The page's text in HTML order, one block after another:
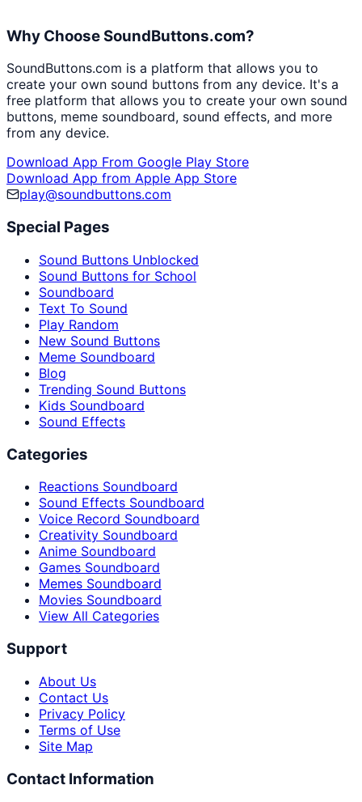
Why Choose SoundButtons.com?
SoundButtons.com is a platform that allows you to
create your own sound buttons from any device. It's a
free platform that allows you to create your own sound
buttons, meme soundboard, sound effects, and more
from any device.
Download App From Google Play Store
Download App from Apple App Store
play@soundbuttons.com
Special Pages
Sound Buttons Unblocked
Sound Buttons for School
Soundboard
Text To Sound
Play Random
New Sound Buttons
Meme Soundboard
Blog
Trending Sound Buttons
Kids Soundboard
Sound Effects
Categories
Reactions Soundboard
Sound Effects Soundboard
Voice Record Soundboard
Creativity Soundboard
Anime Soundboard
Games Soundboard
Memes Soundboard
Movies Soundboard
View All Categories
Support
About Us
Contact Us
Privacy Policy
Terms of Use
Site Map
Contact Information